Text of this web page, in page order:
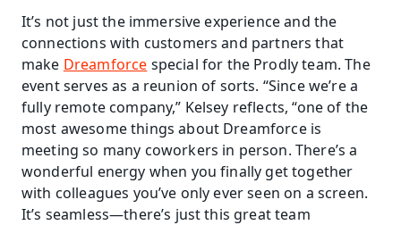
It’s not just the immersive experience and the
connections with customers and partners that
make Dreamforce special for the Prodly team. The
event serves as a reunion of sorts. “Since we’re a
fully remote company,” Kelsey reflects, “one of the
most awesome things about Dreamforce is
meeting so many coworkers in person. There’s a
wonderful energy when you finally get together
with colleagues you’ve only ever seen on a screen.
It’s seamless—there’s just this great team